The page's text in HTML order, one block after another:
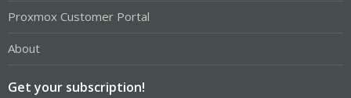
Proxmox Customer Portal
About
Get your subscription!